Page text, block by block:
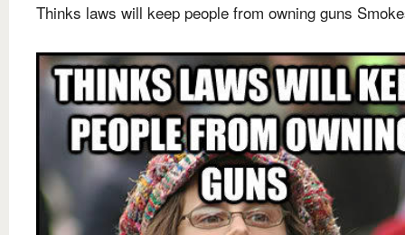
Thinks laws will keep people from owning guns